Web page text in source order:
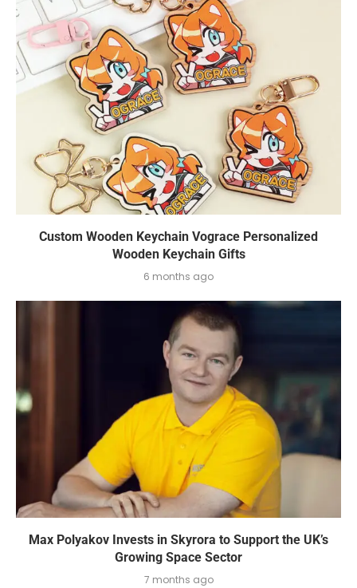
Custom Wooden Keychain Vograce Personalized
Wooden Keychain Gifts
6 months ago
Max Polyakov Invests in Skyrora to Support the UK’s
Growing Space Sector
7 months ago